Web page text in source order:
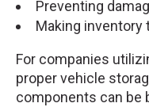
Preventing
Making inventory
For companies
proper vehicle
components can be